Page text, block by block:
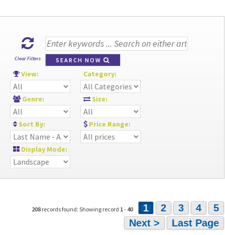
Clear Filters SEARCH NOW
View: Category:
Genre: Size:
Sort By: Price Range:
Display Mode:
208 records found: Showing record 1- 40 1 2 3 4
5
Next >
Last Page